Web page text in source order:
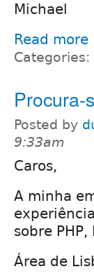
Michael
Read more
Categories:
Procura-
Posted by
9:33am
Caros,
A minha
sobre PHP,
Área de